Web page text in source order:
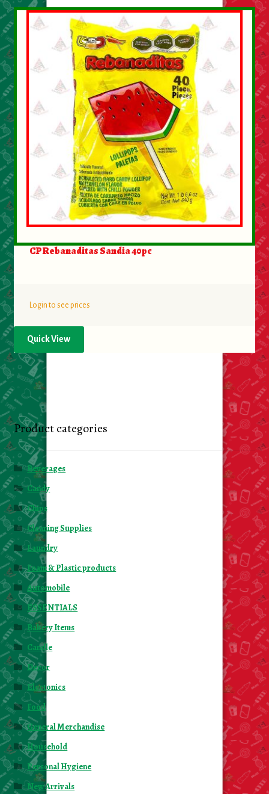
CP Rebanaditas Sandia 40pc
Login to see prices
Quick View
Product categories
Beverages
Candy
Chips
Cleaning Supplies
Laundry
Foam & Plastic products
Automobile
ESSENTIALS
Bakery Items
Candle
Decor
Electonics
Food
General Merchandise
Household
Personal Hygiene
New Arrivals